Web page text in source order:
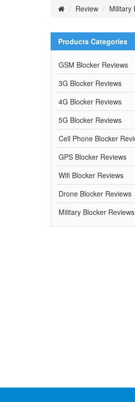
Review Military
Products Categories
GSM Blocker Reviews
3G Blocker Reviews
4G Blocker Reviews
5G Blocker Reviews
Cell Phone Blocker
GPS Blocker Reviews
Wifi Blocker Reviews
Drone Blocker Reviews
Military Blocker Reviews